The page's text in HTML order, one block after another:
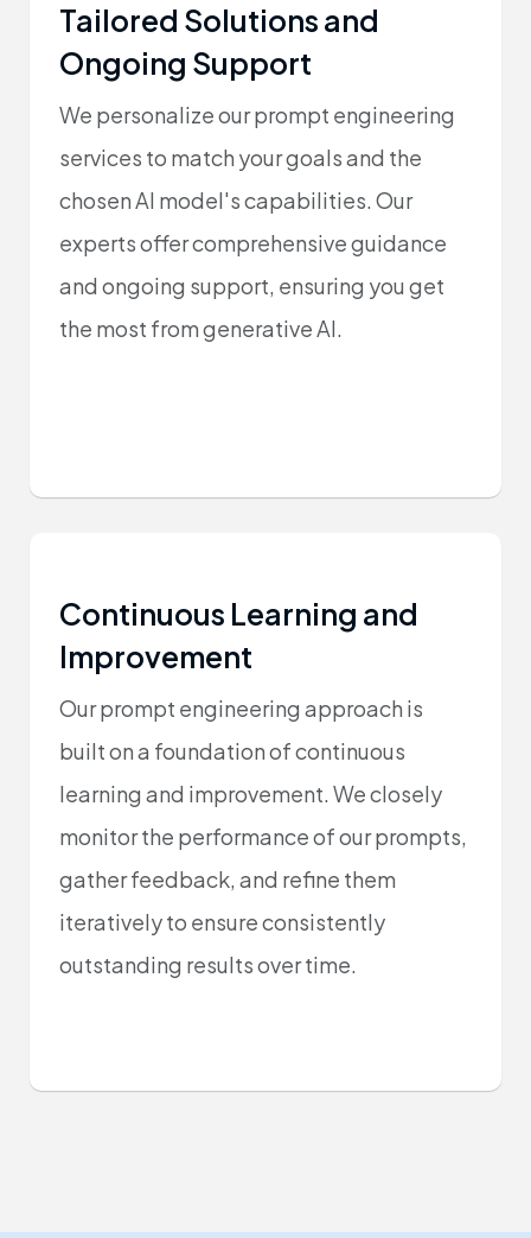
Tailored Solutions and
Ongoing Support
We personalize our prompt engineering
services to match your goals and the
chosen AI model's capabilities. Our
experts offer comprehensive guidance
and ongoing support, ensuring you get
the most from generative AI.
Continuous Learning and
Improvement
Our prompt engineering approach is
built on a foundation of continuous
learning and improvement. We closely
monitor the performance of our prompts,
gather feedback, and refine them
iteratively to ensure consistently
outstanding results over time.